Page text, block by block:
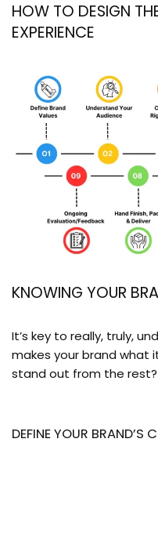
HOW TO DESIGN
EXPERIENCE
KNOWING YOUR
It’s key to really, truly,
makes your brand what
stand out from the rest?
DEFINE YOUR BRAND’S